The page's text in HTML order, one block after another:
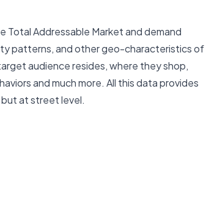
Total Addressable Market and demand
patterns, and other geo-characteristics of
audience resides, where they shop,
and much more. All this data provides
at street level.